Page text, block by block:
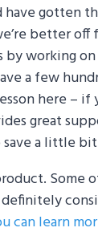
gotten
better off
by working
a few
here – if
great
a little
Some
definitely
can learn